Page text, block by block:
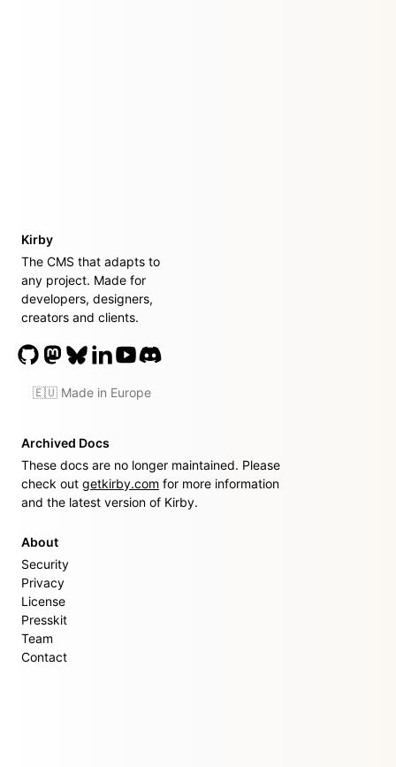
Kirby
The CMS that adapts to
any project. Made for
developers, designers,
creators and clients.
🇪🇺 Made in Europe
Archived Docs
These docs are no longer maintained. Please
check out getkirby.com for more information
and the latest version of Kirby.
About
Security
Privacy
License
Presskit
Team
Contact